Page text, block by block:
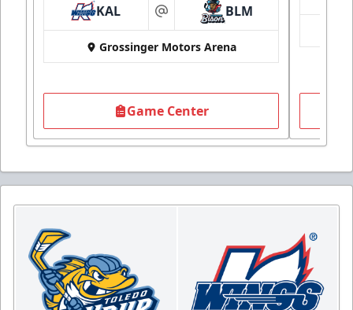
KAL at BLM
Grossinger Motors Arena
Game Center